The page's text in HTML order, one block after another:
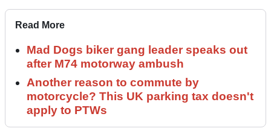
Read More
Mad Dogs biker gang leader speaks out
after M74 motorway ambush
Another reason to commute by
motorcycle? This UK parking tax doesn't
apply to PTWs